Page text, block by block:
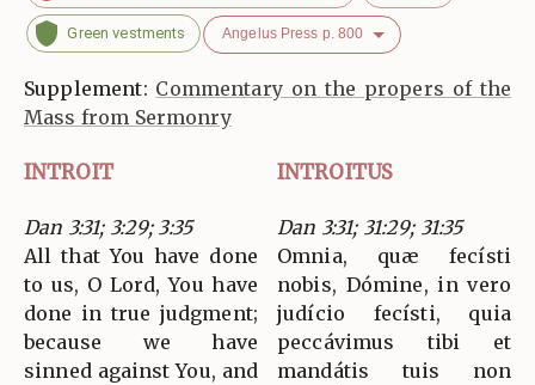
Green vestments Angelus Press p. 800
Supplement: Commentary on the propers of the
Mass from Sermonry
INTROIT INTROITUS
Dan 3:31; 3:29; 3:35
All that You have done
to us, O Lord, You have
done in true judgment;
because we have
sinned against You, and
Dan 3:31; 31:29; 31:35
Omnia, quæ fecísti
nobis, Dómine, in vero
judício fecísti, quia
peccávimus tibi et
mandátis tuis non